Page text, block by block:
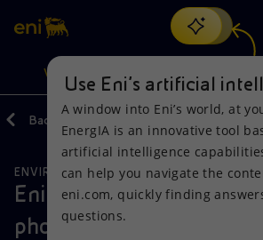
Search
discover EnergIA, our new artificial
VISION
Vision
Mission and values
Actions
Energy Diversification
Products
Home
Back 07
ENVIRONMENTAL SERVICES
Eni starts production at
photovoltaic plant inside
Use Eni’s artificial
A window into Eni’s world, at
EnergIA is an innovative tool
artificial intelligence
can help you navigate the
eni.com, quickly finding
questions.